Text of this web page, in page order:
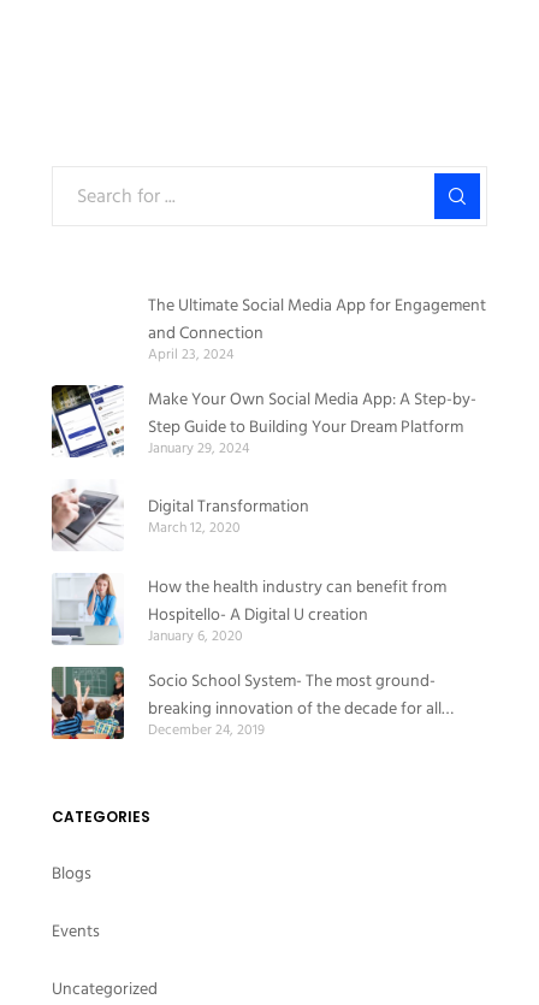
The Ultimate Social Media App for Engagement
and Connection
April 23, 2024
Make Your Own Social Media App: A Step-by-
Step Guide to Building Your Dream Platform
January 29, 2024
Digital Transformation
March 12, 2020
How the health industry can benefit from
Hospitello- A Digital U creation
January 6, 2020
Socio School System- The most ground-
breaking innovation of the decade for all
educational institutes
December 24, 2019
CATEGORIES
Blogs
Events
Uncategorized